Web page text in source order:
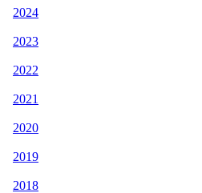
2024
2023
2022
2021
2020
2019
2018